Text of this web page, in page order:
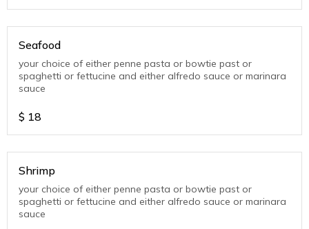
Seafood
your choice of either penne pasta or bowtie past or
spaghetti or fettucine and either alfredo sauce or marinara
sauce
$ 18
Shrimp
your choice of either penne pasta or bowtie past or
spaghetti or fettucine and either alfredo sauce or marinara
sauce